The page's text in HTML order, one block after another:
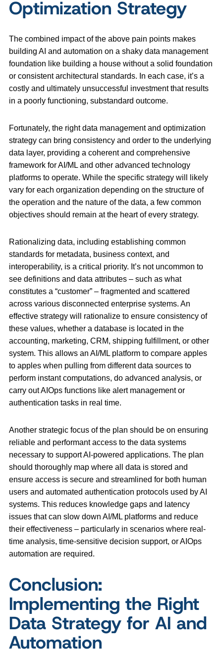
Optimization Strategy
The combined impact of the above pain points makes
building AI and automation on a shaky data management
foundation like building a house without a solid foundation
or consistent architectural standards. In each case, it’s a
costly and ultimately unsuccessful investment that results
in a poorly functioning, substandard outcome.
Fortunately, the right data management and optimization
strategy can bring consistency and order to the underlying
data layer, providing a coherent and comprehensive
framework for AI/ML and other advanced technology
platforms to operate. While the specific strategy will likely
vary for each organization depending on the structure of
the operation and the nature of the data, a few common
objectives should remain at the heart of every strategy.
Rationalizing data, including establishing common
standards for metadata, business context, and
interoperability, is a critical priority. It’s not uncommon to
see definitions and data attributes – such as what
constitutes a “customer” – fragmented and scattered
across various disconnected enterprise systems. An
effective strategy will rationalize to ensure consistency of
these values, whether a database is located in the
accounting, marketing, CRM, shipping fulfillment, or other
system. This allows an AI/ML platform to compare apples
to apples when pulling from different data sources to
perform instant computations, do advanced analysis, or
carry out AIOps functions like alert management or
authentication tasks in real time.
Another strategic focus of the plan should be on ensuring
reliable and performant access to the data systems
necessary to support AI-powered applications. The plan
should thoroughly map where all data is stored and
ensure access is secure and streamlined for both human
users and automated authentication protocols used by AI
systems. This reduces knowledge gaps and latency
issues that can slow down AI/ML platforms and reduce
their effectiveness – particularly in scenarios where real-
time analysis, time-sensitive decision support, or AIOps
automation are required.
Conclusion:
Implementing the Right
Data Strategy for AI and
Automation